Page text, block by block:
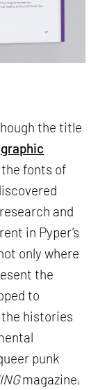
the title
graphic
fonts of
and
in Pyper’s
only where
the
to
histories
punk
magazine,